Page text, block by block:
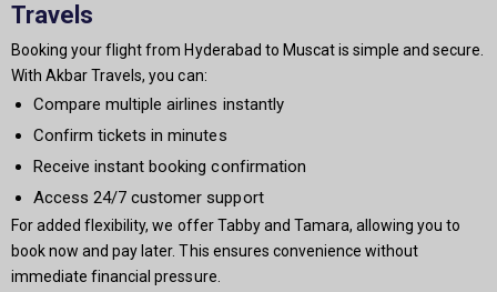
Travels
Booking your flight from Hyderabad to Muscat is simple and secure.
With Akbar Travels, you can:
Compare multiple airlines instantly
Confirm tickets in minutes
Receive instant booking confirmation
Access 24/7 customer support
For added flexibility, we offer Tabby and Tamara, allowing you to
book now and pay later. This ensures convenience without
immediate financial pressure.